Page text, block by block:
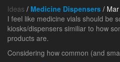
Ideas / Medicine Dispensers /
I feel like medicine vials should be
kiosks/dispensers similiar to how
products are.
Considering how common (and